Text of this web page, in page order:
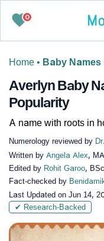
0
Home • Baby Names
Averlyn Baby
Popularity
A name with roots in
Numerology reviewed by
Written by Angela Alex, MA
Edited by Rohit Garoo,
Fact-checked by
Last Updated on Jun 14,
✔ Research-Backed